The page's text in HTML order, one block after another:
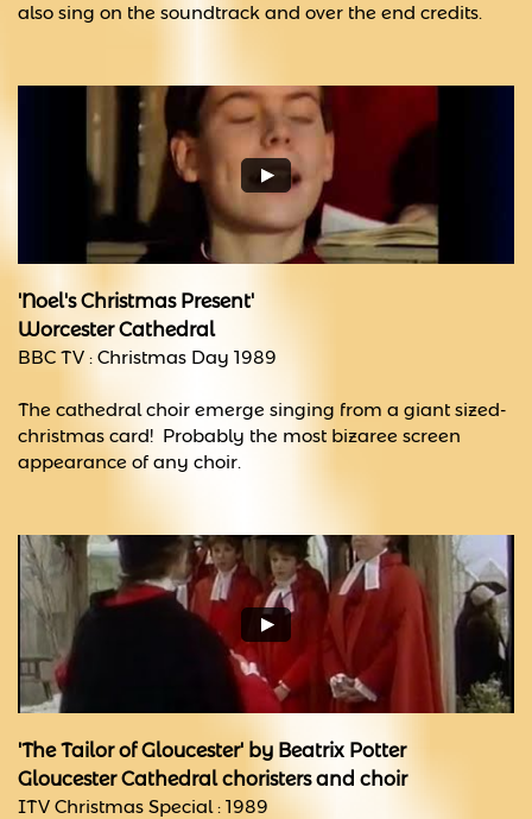
also sing on the soundtrack and over the end credits.
'Noel's Christmas Present'
Worcester Cathedral
BBC TV : Christmas Day 1989
The cathedral choir emerge singing from a giant sized-
christmas card! Probably the most bizaree screen
appearance of any choir.
'The Tailor of Gloucester' by Beatrix Potter
Gloucester Cathedral choristers and choir
ITV Christmas Special : 1989